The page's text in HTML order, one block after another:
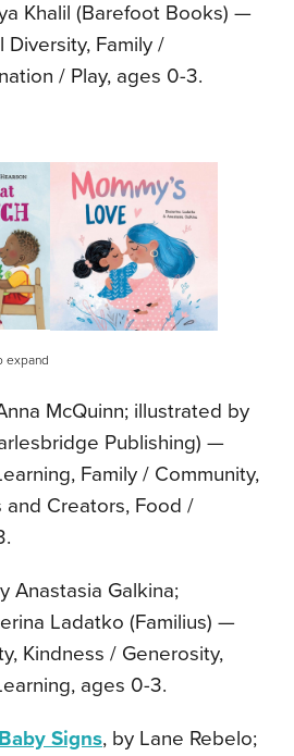
Khalil (Barefoot Books) —
Diversity, Family /
/ Play, ages 0-3.
expand
McQuinn; illustrated by
Publishing) —
Family / Community,
and Creators, Food /
Anastasia Galkina;
Ladatko (Familius) —
Kindness / Generosity,
ages 0-3.
Signs, by Lane Rebelo;